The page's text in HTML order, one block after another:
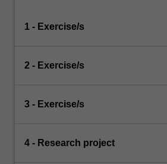
1 - Exercise/s
2 - Exercise/s
3 - Exercise/s
4 - Research project